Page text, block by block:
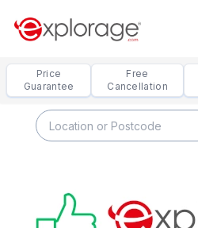
Price
Guarantee
Free
Cancellation